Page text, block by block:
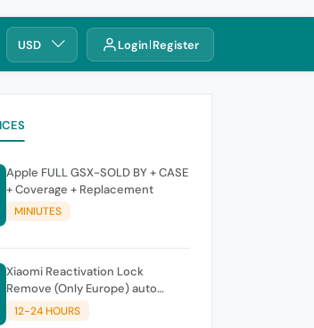
USD Login Register
Apple FULL GSX-SOLD BY + CASE
+ Coverage + Replacement
MINIUTES
Xiaomi Reactivation Lock
Remove (Only Europe) auto
instant
12-24 HOURS